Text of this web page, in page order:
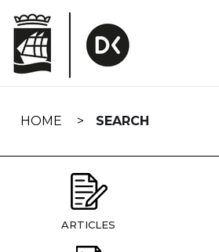
navigation
HOME SEARCH
ARTICLES